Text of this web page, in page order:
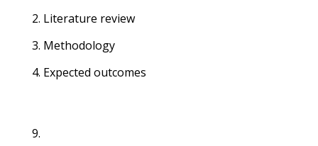
Literature review
Methodology
Expected outcomes